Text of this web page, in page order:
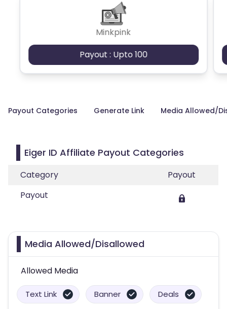
Minkpink
Payout : Upto 100
Payout Categories Generate Link Media Allowed/
Eiger ID Affiliate Payout Categories
Category
Payout
Payout
Media Allowed/Disallowed
Allowed Media
Text Link Banner Deals